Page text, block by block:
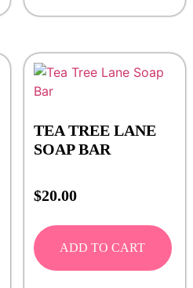
TEA TREE LANE
SOAP BAR
$20.00
ADD TO CART